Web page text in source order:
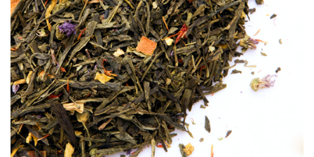
Add to
Wishlist